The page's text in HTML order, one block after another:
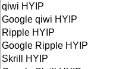
qiwi HYIP
Google qiwi HYIP
Ripple HYIP
Google Ripple HYIP
Skrill HYIP